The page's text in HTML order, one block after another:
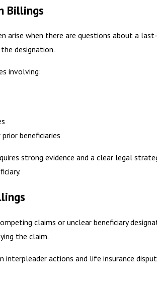
Billings
arise when there are questions about a
designation.
involving:
beneficiaries
strong evidence and a clear legal
claims or unclear beneficiary
the claim.
interpleader actions and life insurance